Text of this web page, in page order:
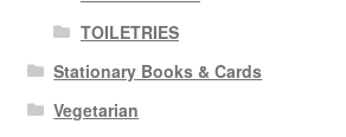
TOILETRIES
Stationary Books & Cards
Vegetarian